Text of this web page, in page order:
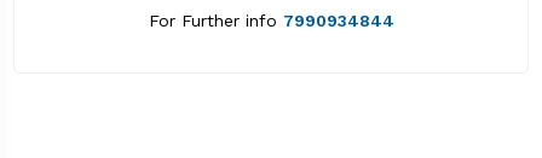
For Further info 7990934844